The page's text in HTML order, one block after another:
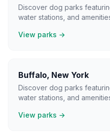
Discover dog parks
water stations, and
View parks →
Buffalo, New York
Discover dog parks
water stations, and
View parks →